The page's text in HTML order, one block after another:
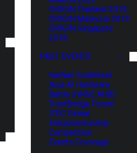
ORIGIN Thailand 2019
ORIGIN Malaysia 2019
ORIGIN Singapore
2018
PAST EVENTS
HaiNan SouthEast
Asia AI Hardware
Battle (HNSE AHB)
TrustBridge Forum
ITEC Global
Entrepreneurship
Competition
Events Coverage